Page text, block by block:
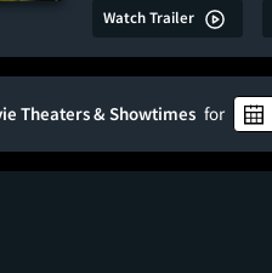
Watch Trailer
Theaters & Showtimes for